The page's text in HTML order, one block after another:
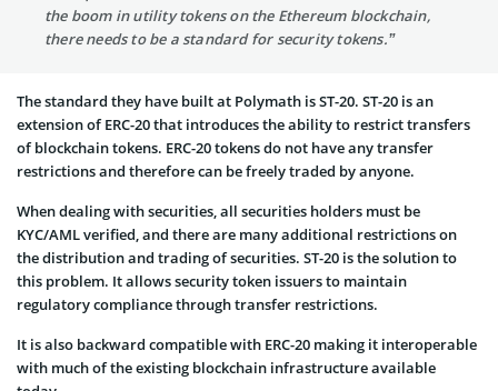
the boom in utility tokens on the Ethereum blockchain,
there needs to be a standard for security tokens.”
The standard they have built at Polymath is ST-20. ST-20 is an
extension of ERC-20 that introduces the ability to restrict transfers
of blockchain tokens. ERC-20 tokens do not have any transfer
restrictions and therefore can be freely traded by anyone.
When dealing with securities, all securities holders must be
KYC/AML verified, and there are many additional restrictions on
the distribution and trading of securities. ST-20 is the solution to
this problem. It allows security token issuers to maintain
regulatory compliance through transfer restrictions.
It is also backward compatible with ERC-20 making it interoperable
with much of the existing blockchain infrastructure available